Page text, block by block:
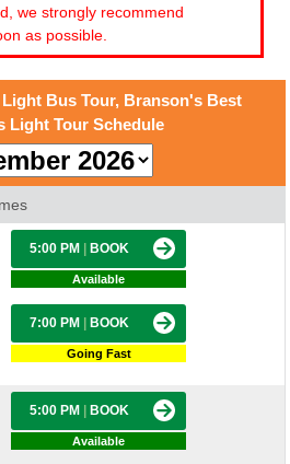
we strongly recommend
as possible.
Bus Tour, Branson's Best
Light Tour Schedule
5:00 PM BOOK
Available
7:00 PM BOOK
Going Fast
5:00 PM BOOK
Available